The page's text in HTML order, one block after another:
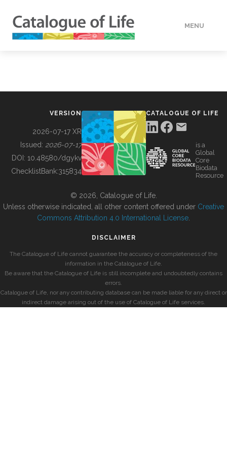
MENU
BUILDING COL
VERSION
2026-07-17 XR
Issued: 2026-07-17
DOI: 10.48580/dgykv
ChecklistBank:315834
CATALOGUE OF LIFE
is a
Global
Core
Biodata
Resource
© 2026, Catalogue of Life.
Unless otherwise indicated, all other content offered under Creative
Commons Attribution 4.0 International License
DISCLAIMER
The Catalogue of Life cannot guarantee the accuracy or completeness of the
information in the Catalogue of Life.
Be aware that the Catalogue of Life is still incomplete and undoubtedly contains
errors.
Catalogue of Life, nor any contributing database can be made liable for any direct or
indirect damage arising out of the use of Catalogue of Life services.